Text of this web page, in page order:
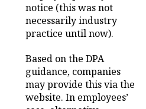
notice (this was not
necessarily industry
practice until now).
Based on the DPA
guidance, companies
may provide this via the
website. In employees’